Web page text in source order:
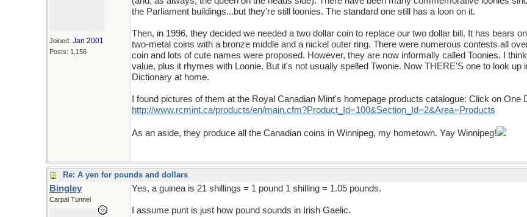
Joined: Jan 2001
Posts: 1,156
the Parliament buildings...but they're still loonies. The standard one still has a loon on it.
Then, in 1996, they decided we needed a two dollar coin to replace our two dollar bill. It has bears
two-metal coins with a bronze middle and a nickel outer ring. There were numerous contests all
coin and lots of cute names were proposed. However, they are now informally called Toonies. I
value, plus it rhymes with Loonie. But it's not usually spelled Twonie. Now THERE'S one to look up
Dictionary at home.
I found pictures of them at the Royal Canadian Mint's homepage products catalogue: Click on One
http://www.rcmint.ca/products/en/main.cfm?Product_Id=100&Section_Id=2&Area=Products
As an aside, they produce all the Canadian coins in Winnipeg, my hometown. Yay Winnipeg!
Re: A yen for pounds and dollars
Bingley
Carpal Tunnel
Yes, a guinea is 21 shillings = 1 pound 1 shilling = 1.05 pounds.
I assume punt is just how pound sounds in Irish Gaelic.